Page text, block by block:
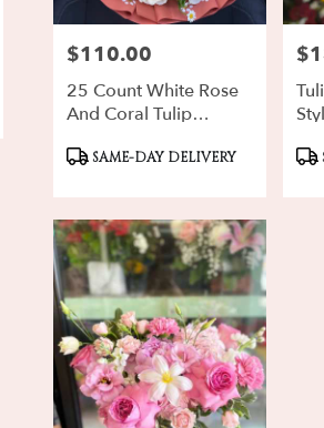
Price:
$110.00
25 Count White Rose
And Coral Tulip
Product
Tags:SAME-DAY DELIVERY